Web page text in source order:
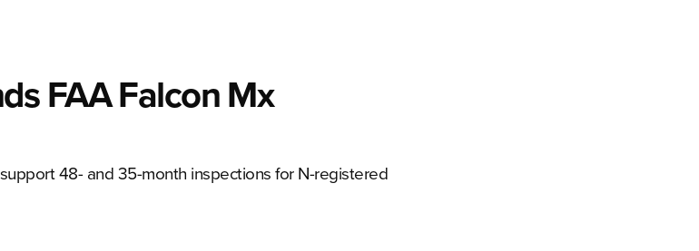
FAA Falcon Mx
48- and 35-month inspections for N-registered